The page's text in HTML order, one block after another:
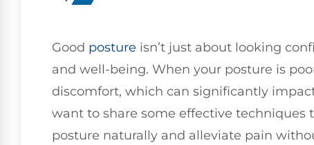
Good posture isn’t just about looking
and well-being. When your posture is
discomfort, which can significantly
want to share some effective techniques
posture naturally and alleviate pain